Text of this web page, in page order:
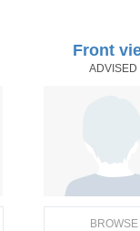
Front
ADVISED
BROWSE